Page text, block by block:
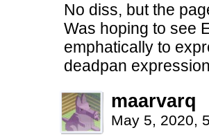
No diss, but the
Was hoping to see
emphatically to
deadpan
maarvarq
May 5, 2020,